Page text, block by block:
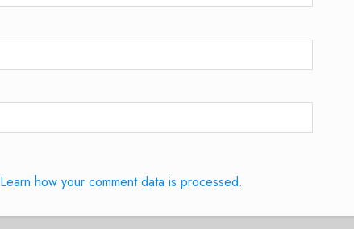
Learn how your comment data is processed.